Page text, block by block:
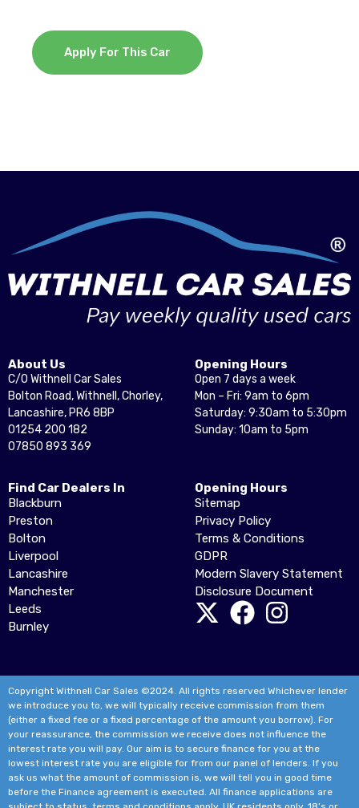
Apply For This Car
About Us
C/O Withnell Car Sales
Bolton Road, Withnell, Chorley,
Lancashire, PR6 8BP
01254 200 182
07850 893 369
Opening Hours
Open 7 days a week
Mon – Fri: 9am to 6pm
Saturday: 9:30am to 5:30pm
Sunday: 10am to 5pm
Find Car Dealers In
Blackburn
Preston
Bolton
Liverpool
Lancashire
Manchester
Leeds
Burnley
Opening Hours
Sitemap
Privacy Policy
Terms & Conditions
GDPR
Modern Slavery Statement
Disclosure Document
Copyright Withnell Car Sales ©2024. All rights reserved Whichever lender
we introduce you to, we will typically receive commission from them
(either a fixed fee or a fixed percentage of the amount you borrow). For
your reassurance, the commission we receive does not influence the
interest rate you will pay. Our aim is to secure finance for you at the
lowest interest rate you are eligible for from our panel of lenders. If you
ask us what the amount of commission is, we will tell you in good time
before the Finance agreement is executed. All finance applications are